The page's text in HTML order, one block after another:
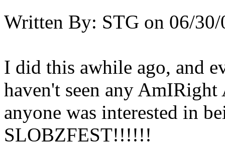
Written By: STG on 06/
I did this awhile ago, and
haven't seen any
anyone was interested in
SLOBZFEST!!!!!!